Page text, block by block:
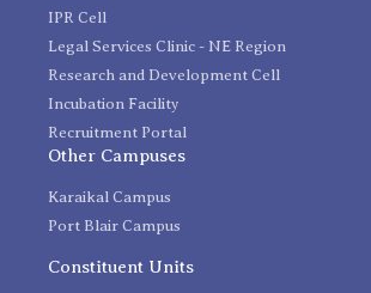
IPR Cell
Legal Services Clinic - NE Region
Research and Development Cell
Incubation Facility
Recruitment Portal
Other Campuses
Karaikal Campus
Port Blair Campus
Constituent Units